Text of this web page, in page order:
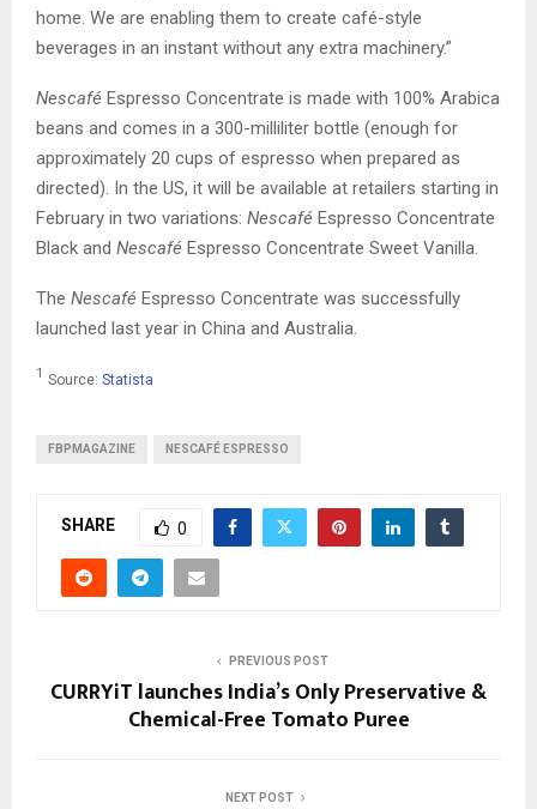
home. We are enabling them to create café-style
beverages in an instant without any extra machinery.”
Nescafé Espresso Concentrate is made with 100% Arabica
beans and comes in a 300-milliliter bottle (enough for
approximately 20 cups of espresso when prepared as
directed). In the US, it will be available at retailers starting in
February in two variations: Nescafé Espresso Concentrate
Black and Nescafé Espresso Concentrate Sweet Vanilla.
The Nescafé Espresso Concentrate was successfully
launched last year in China and Australia.
1 Source: Statista
FBPMAGAZINE NESCAFÉ ESPRESSO
SHARE 0
PREVIOUS POST
CURRYiT launches India’s Only Preservative &
Chemical-Free Tomato Puree
NEXT POST